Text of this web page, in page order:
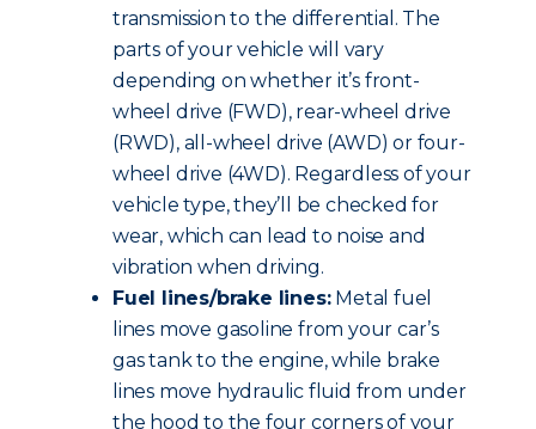
transmission to the differential. The
parts of your vehicle will vary
depending on whether it’s front-
wheel drive (FWD), rear-wheel drive
(RWD), all-wheel drive (AWD) or four-
wheel drive (4WD). Regardless of your
vehicle type, they’ll be checked for
wear, which can lead to noise and
vibration when driving.
Fuel lines/brake lines:Metal fuel
lines move gasoline from your car’s
gas tank to the engine, while brake
lines move hydraulic fluid from under
the hood to the four corners of your